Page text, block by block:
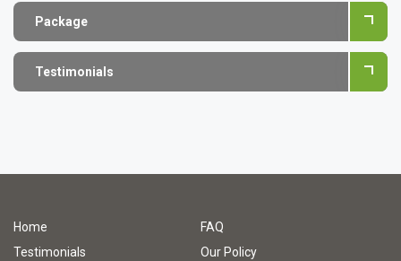
Package
Testimonials
Home
FAQ
Testimonials
Our Policy